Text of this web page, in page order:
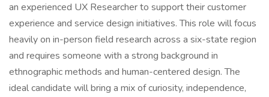
an experienced UX Researcher to support their customer
experience and service design initiatives. This role will focus
heavily on in-person field research across a six-state region
and requires someone with a strong background in
ethnographic methods and human-centered design. The
ideal candidate will bring a mix of curiosity, independence,